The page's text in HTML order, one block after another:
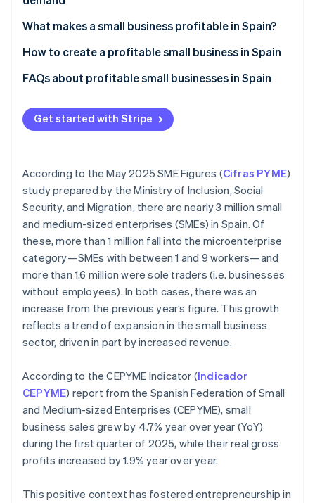
Startup incorporation
Climate
Carbon removal
Identity
Stripe Sessions 2026
See how Stripe is building the economic infrastructure
Watch now
Electronic commerce
Brick-and-mortar businesses
What makes a small business profitable in Spain?
How to create a profitable small business in Spain
Define your idea
Form the business
Validate the idea
Accept payments
Build customer loyalty
FAQs about profitable small businesses in Spain
Is there any help for starting a small business in
Spain?
How can you know whether you’ve made a mistake
when choosing the products you sell in your small
business?
Get started with Stripe
According to the May 2025 SME Figures (Cifras PYME)
study prepared by the Ministry of Inclusion, Social
Security, and Migration, there are nearly 3 million small
and medium-sized enterprises (SMEs) in Spain. Of
these, more than 1 million fall into the microenterprise
category—SMEs with between 1 and 9 workers—and
more than 1.6 million were sole traders (i.e. businesses
without employees). In both cases, there was an
increase from the previous year’s figure. This growth
reflects a trend of expansion in the small business
sector, driven in part by increased revenue.
According to the CEPYME Indicator (Indicador
CEPYME) report from the Spanish Federation of Small
and Medium-sized Enterprises (CEPYME), small
business sales grew by 4.7% year over year (YoY)
during the first quarter of 2025, while their real gross
profits increased by 1.9% year over year.
This positive context has fostered entrepreneurship in